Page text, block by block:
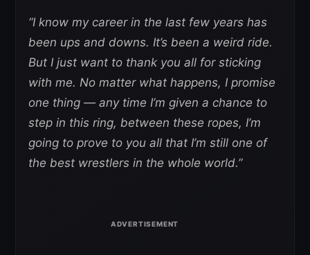
“I know my career in the last few years has
been ups and downs. It’s been a weird ride.
But I just want to thank you all for sticking
with me. No matter what happens, I promise
one thing — any time I’m given a chance to
step in this ring, between these ropes, I’m
going to prove to you all that I’m still one of
the best wrestlers in the whole world.”